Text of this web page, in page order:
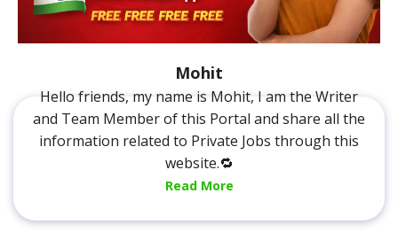
Mohit
Hello friends, my name is Mohit, I am the Writer
and Team Member of this Portal and share all the
information related to Private Jobs through this
website.🔁
Read More